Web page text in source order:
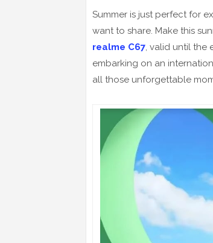
Summer is just perfect for
want to share. Make this
realme C67, valid until the
embarking on an
all those unforgettable